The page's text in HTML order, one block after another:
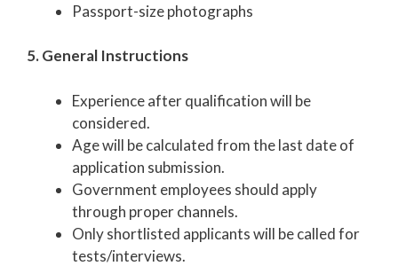
Passport-size photographs
5. General Instructions
Experience after qualification will be
considered.
Age will be calculated from the last date of
application submission.
Government employees should apply
through proper channels.
Only shortlisted applicants will be called for
tests/interviews.